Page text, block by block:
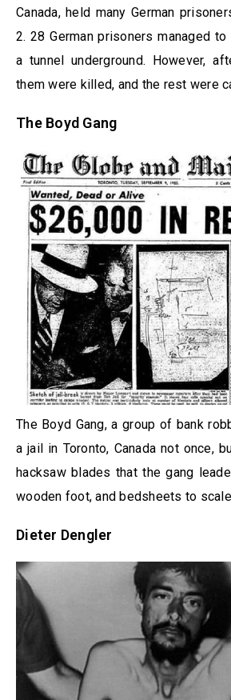
Canada, held many German
2. 28 German prisoners managed
a tunnel underground. However,
them were killed, and the rest were
The Boyd Gang
The Boyd Gang, a group of bank
a jail in Toronto, Canada not once,
hacksaw blades that the gang
wooden foot, and bedsheets to
Dieter Dengler